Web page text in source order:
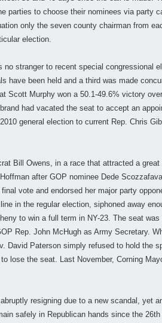
parties to choose their nominees via party
only the seven county chairman from
election.
no stranger to recent special congressional
have been held and a third was made
Scott Murphy won a 50.1-49.6% victory
had vacated the seat to accept an
general election to current Rep. Chris
Bill Owens, in a race that attracted a
after GOP nominee Dede
vote and endorsed her major party
in the regular election, siphoned away
to win a full term in NY-23. The seat
Rep. John McHugh as Army Secretary.
David Paterson simply refused to hold the
lose the seat. Last November, Corning
resigning due to a new scandal, yet
safely in Republican hands since the